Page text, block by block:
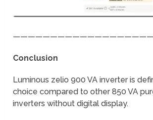
Conclusion
Luminous zelio 900 VA inverter is
choice compared to other 850 VA
inverters without digital display.